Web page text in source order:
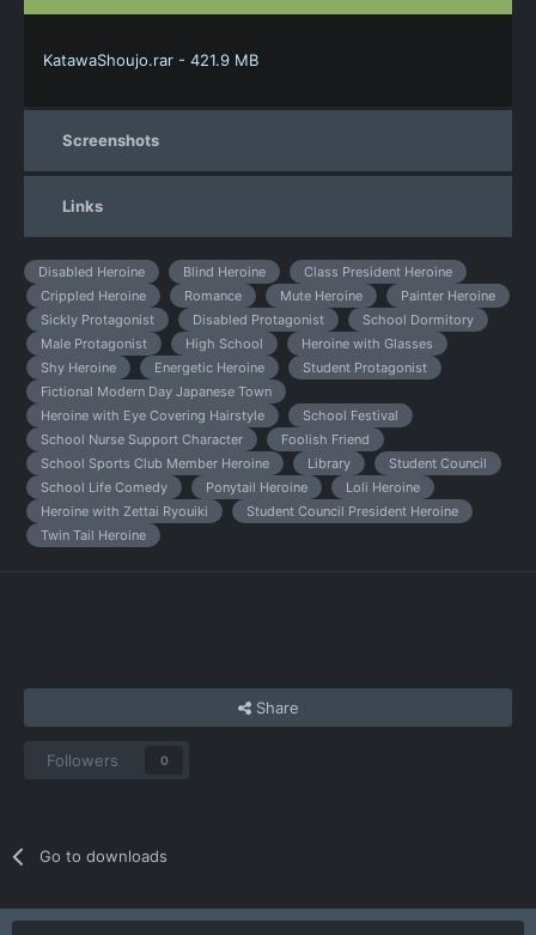
KatawaShoujo.rar - 421.9 MB
Screenshots
Links
Disabled Heroine Blind Heroine
Class President Heroine
Crippled Heroine
Romance Mute Heroine
Painter Heroine
Sickly Protagonist
Disabled Protagonist
School Dormitory
Male Protagonist
High School
Heroine with Glasses
Shy Heroine
Energetic Heroine
Student Protagonist
Fictional Modern Day Japanese Town
Heroine with Eye Covering Hairstyle
School Festival
School Nurse Support Character
Foolish Friend
School Sports Club Member Heroine
Library
Student Council
School Life Comedy
Ponytail Heroine
Loli Heroine
Heroine with Zettai Ryouiki
Student Council President Heroine
Twin Tail Heroine
Share
Followers 0
Go to downloads